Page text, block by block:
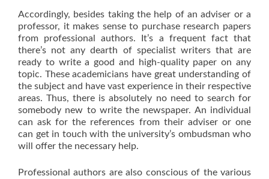
Accordingly, besides taking the help of an adviser or a
professor, it makes sense to purchase research papers
from professional authors. It’s a frequent fact that
there’s not any dearth of specialist writers that are
ready to write a good and high-quality paper on any
topic. These academicians have great understanding of
the subject and have vast experience in their respective
areas. Thus, there is absolutely no need to search for
somebody new to write the newspaper. An individual
can ask for the references from their adviser or one
can get in touch with the university’s ombudsman who
will offer the necessary help.
Professional authors are also conscious of the various